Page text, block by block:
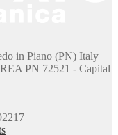
in Piano (PN) Italy
PN 72521 - Capital